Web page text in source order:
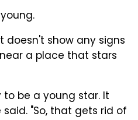
doesn't show any signs
a place that stars
be a young star. It
"So, that gets rid of